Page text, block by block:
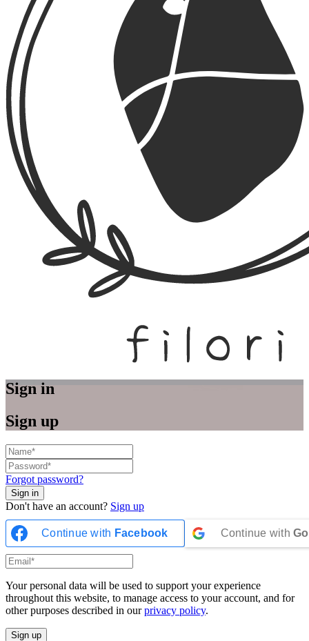
Sign in
Sign up
Forgot password?
Don't have an account? Sign up
Continue with Facebook Continue with
Your personal data will be used to support your experience
throughout this website, to manage access to your account, and for
other purposes described in ourprivacy policy.